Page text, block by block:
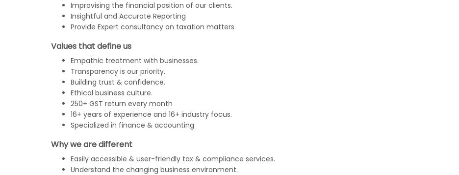
Improvising the financial position of our clients.
Insightful and Accurate Reporting
Provide Expert consultancy on taxation matters.
Values that define us
Empathic treatment with businesses.
Transparency is our priority.
Building trust & confidence.
Ethical business culture.
250+ GST return every month
16+ years of experience and 16+ industry focus.
Specialized in finance & accounting
Why we are different
Easily accessible & user-friendly tax & compliance services.
Understand the changing business environment.